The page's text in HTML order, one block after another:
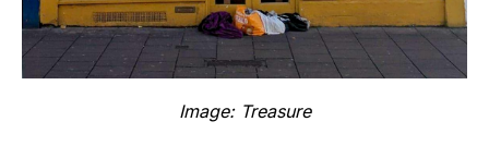
Image: Treasure